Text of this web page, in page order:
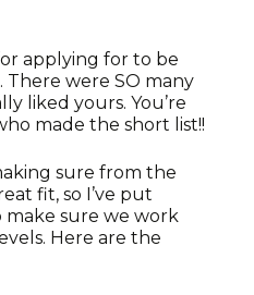
applying for to be
There were SO many
liked yours. You’re
made the short list!!
sure from the
fit, so I’ve put
sure we work
Here are the